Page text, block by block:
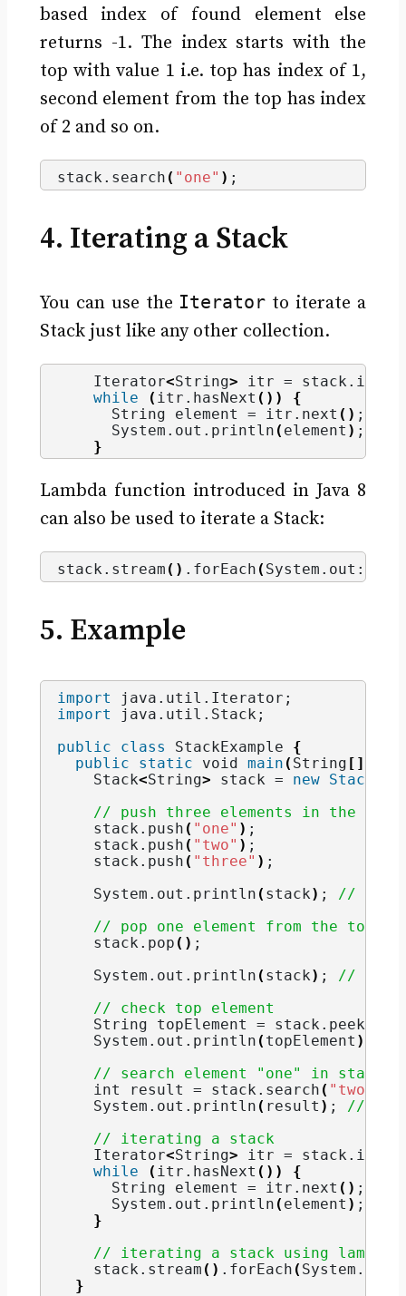
based index of found element else
returns -1. The index starts with the
top with value 1 i.e. top has index of 1,
second element from the top has index
of 2 and so on.
stack. search ( "one" ) ;
4. Iterating a Stack
You can use the Iterator to iterate a
Stack just like any other collection.
    Iterator
<String> itr = stack.
while
( itr. hasNext ())
{
String element = itr. next () ;
      System.
out . println ( element ) ;
}
Lambda function introduced in Java 8
can also be used to iterate a Stack:
stack. stream () . forEach ( System. out
5. Example
import java.util.Iterator ;
import java.util.Stack ;
public
class StackExample {
public
static void main ( String []
    Stack
<String> stack = new Stack
// push three elements in the
    stack.
push ( "one" ) ;
    stack.
push ( "two" ) ;
    stack.
push ( "three" ) ;
    System.
out . println ( stack) ; //
// pop one element from the top
    stack.
pop () ;
    System.
out . println ( stack) ; //
// check top element
String topElement = stack. peek
    System.
out . println ( topElement )
// search element "one" in stack
int result = stack. search ( "two"
    System.
out . println ( result ) ; // 1
// iterating a stack
    Iterator
<String> itr = stack.
while
( itr. hasNext ())
{
String element = itr. next () ;
      System.
out . println ( element ) ;
}
// iterating a stack using lambda
    stack.
stream () . forEach ( System.
}